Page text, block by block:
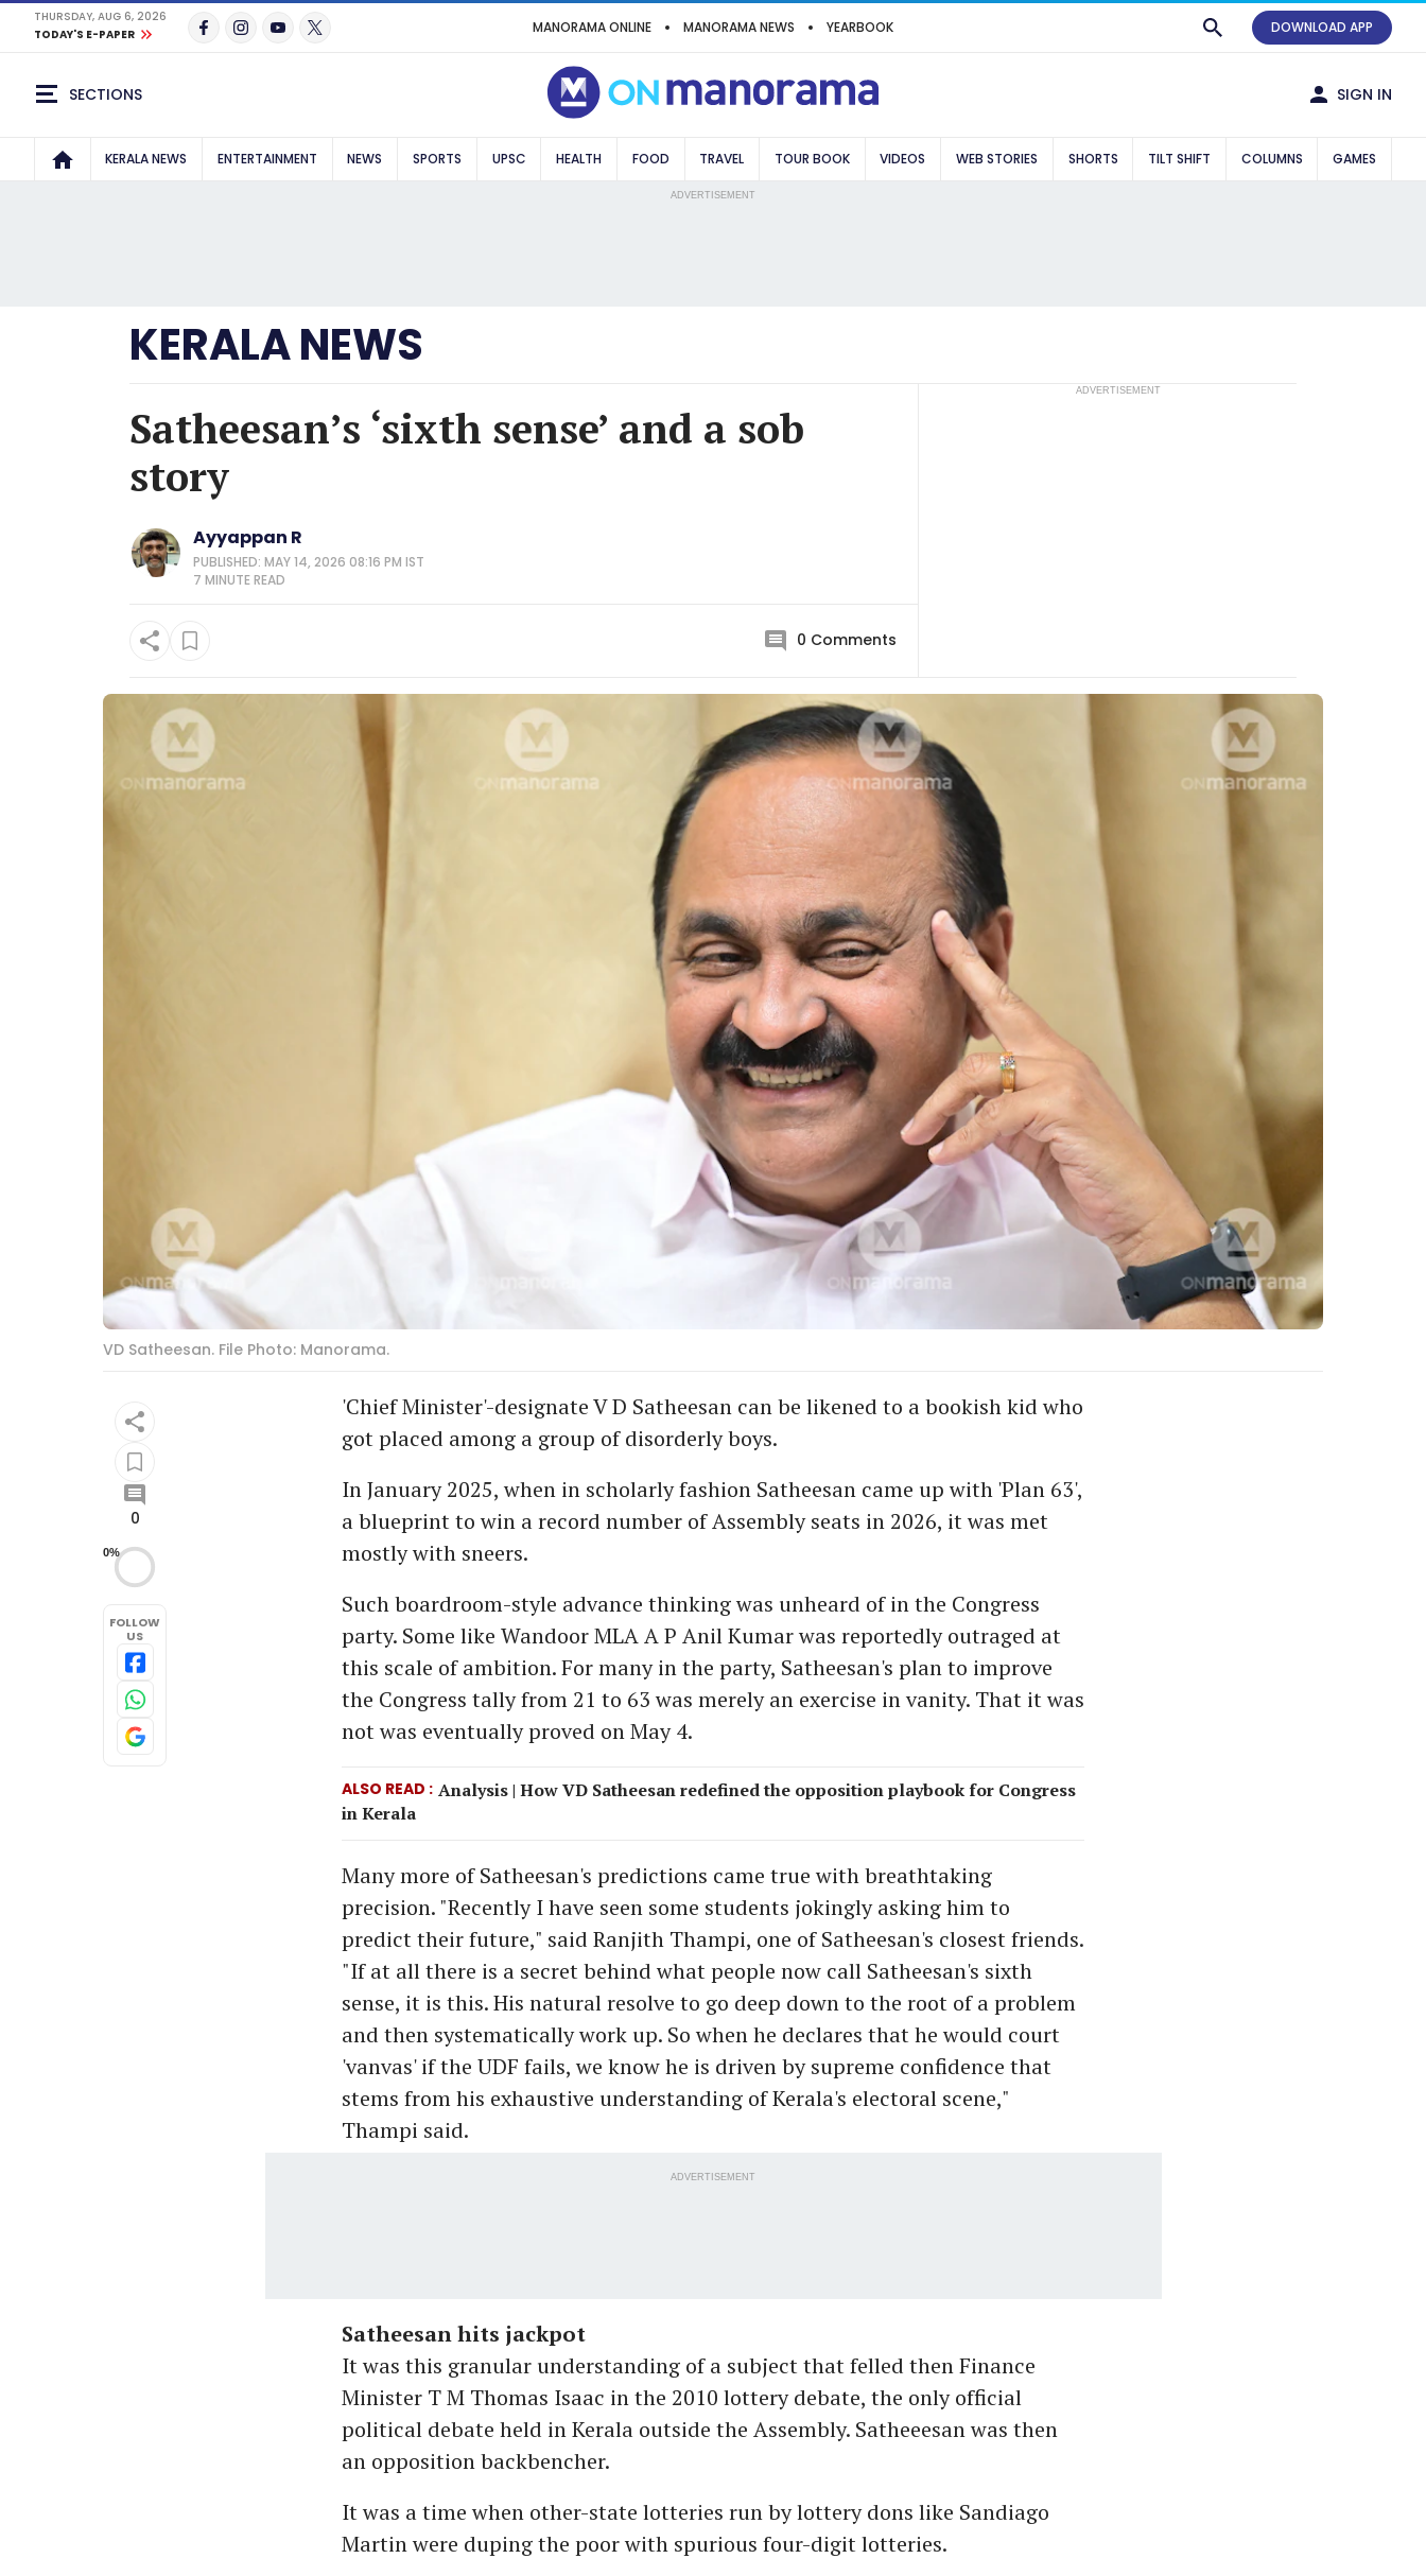
THURSDAY, AUG 6, 2026
TODAY'S E-PAPER
MANORAMA ONLINE MANORAMA NEWS YEARBOOK DOWNLOAD APP
SECTIONS SIGN IN
KERALA NEWS ENTERTAINMENT NEWS SPORTS UPSC HEALTH FOOD TRAVEL TOUR BOOK VIDEOS WEB STORIES SHORTS TILT SHIFT COLUMNS GAMES
ADVERTISEMENT
KERALA NEWS
Satheesan’s ‘sixth sense’ and a sob
story
Ayyappan R
PUBLISHED: MAY 14, 2026 08:16 PM IST
7 MINUTEREAD
0 Comments
ADVERTISEMENT
VD Satheesan. File Photo: Manorama.
0
0%
FOLLOW
US
'Chief Minister'-designate V D Satheesan can be likened to a bookish kid who
got placed among a group of disorderly boys.
In January 2025, when in scholarly fashion Satheesan came up with 'Plan 63',
a blueprint to win a record number of Assembly seats in 2026, it was met
mostly with sneers.
Such boardroom-style advance thinking was unheard of in the Congress
party. Some like Wandoor MLA A P Anil Kumar was reportedly outraged at
this scale of ambition. For many in the party, Satheesan's plan to improve
the Congress tally from 21 to 63 was merely an exercise in vanity. That it was
not was eventually proved on May 4.
ALSO READ
Analysis | How VD Satheesan redefined the opposition playbook for Congress
in Kerala
Many more of Satheesan's predictions came true with breathtaking
precision. "Recently I have seen some students jokingly asking him to
predict their future," said Ranjith Thampi, one of Satheesan's closest friends.
"If at all there is a secret behind what people now call Satheesan's sixth
sense, it is this. His natural resolve to go deep down to the root of a problem
and then systematically work up. So when he declares that he would court
'vanvas' if the UDF fails, we know he is driven by supreme confidence that
stems from his exhaustive understanding of Kerala's electoral scene,"
Thampi said.
ADVERTISEMENT
Satheesan hits jackpot
It was this granular understanding of a subject that felled then Finance
Minister T M Thomas Isaac in the 2010 lottery debate, the only official
political debate held in Kerala outside the Assembly. Satheeesan was then
an opposition backbencher.
It was a time when other-state lotteries run by lottery dons like Sandiago
Martin were duping the poor with spurious four-digit lotteries.